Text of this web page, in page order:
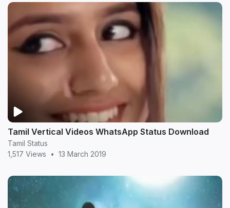
Tamil Vertical Videos WhatsApp Status Download
Tamil Status
1,517 Views
• 13 March 2019